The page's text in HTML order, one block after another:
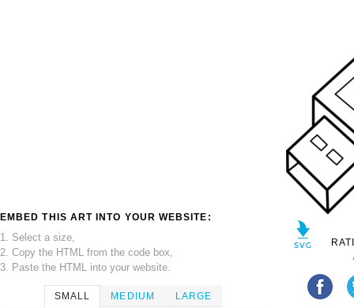
EMBED THIS ART INTO YOUR WEBSITE:
1. Select a size,
2. Copy the HTML from the code box,
3. Paste the HTML into your website.
SMALL MEDIUM LARGE